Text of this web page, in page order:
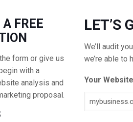
FREE
form or give us
with a
analysis and
proposal.
LET’S
We’ll audit
we’re able to
Your Website